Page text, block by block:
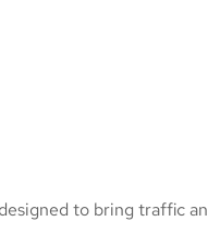
to bring traffic